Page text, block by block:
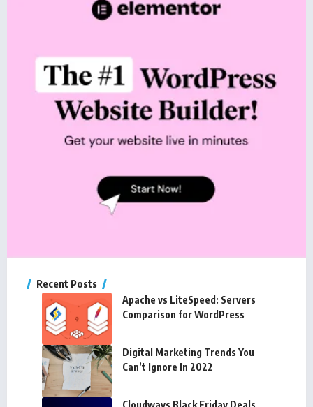
Recent Posts
Apache vs LiteSpeed: Servers
Comparison for WordPress
Digital Marketing Trends You
Can’t Ignore In 2022
Cloudways Black Friday Deals